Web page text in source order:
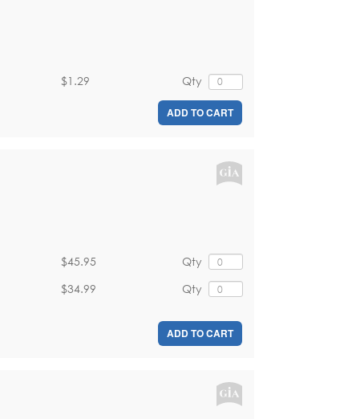
Qty
$1.29
ADD TO CART
Qty
$45.95
Qty
$34.99
ADD TO CART